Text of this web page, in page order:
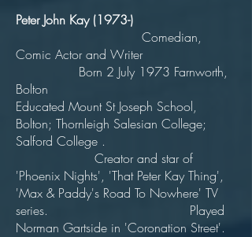
Peter John Kay (1973-)
Comedian,
Comic Actor and Writer
Born 2 July 1973 Farnworth,
Bolton
Educated Mount St Joseph School,
Bolton; Thornleigh Salesian College;
Salford College .
Creator and star of
'Phoenix Nights', 'That Peter Kay Thing',
'Max & Paddy's Road To Nowhere' TV
series. Played
Norman Gartside in 'Coronation Street'.